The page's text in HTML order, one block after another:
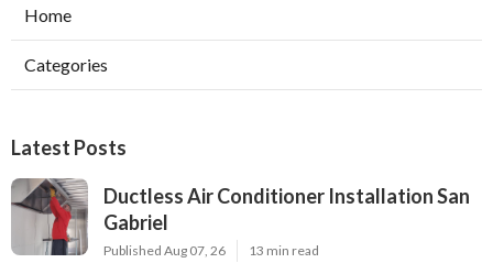
Home
Categories
Latest Posts
Ductless Air Conditioner Installation San
Gabriel
Published Aug 07, 26 13 min read